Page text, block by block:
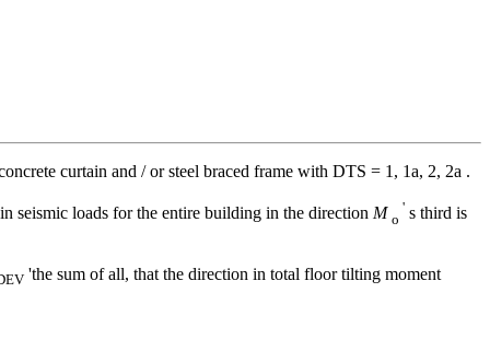
curtain and / or steel braced frame with DTS = 1, 1a, 2, 2a .
seismic loads for the entire building in the direction M o
' s third is
'the sum of all, that the direction in total floor tilting moment